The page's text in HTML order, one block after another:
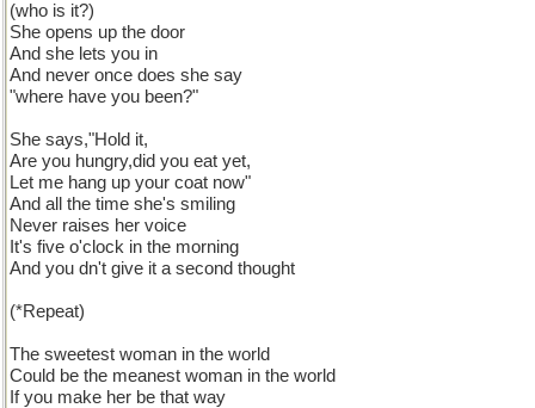
(who is it?)
She opens up the door
And she lets you in
And never once does she say
"where have you been?"
She says,"Hold it,
Are you hungry,did you eat yet,
Let me hang up your coat now"
And all the time she's smiling
Never raises her voice
It's five o'clock in the morning
And you dn't give it a second thought
(*Repeat)
The sweetest woman in the world
Could be the meanest woman in the world
If you make her be that way